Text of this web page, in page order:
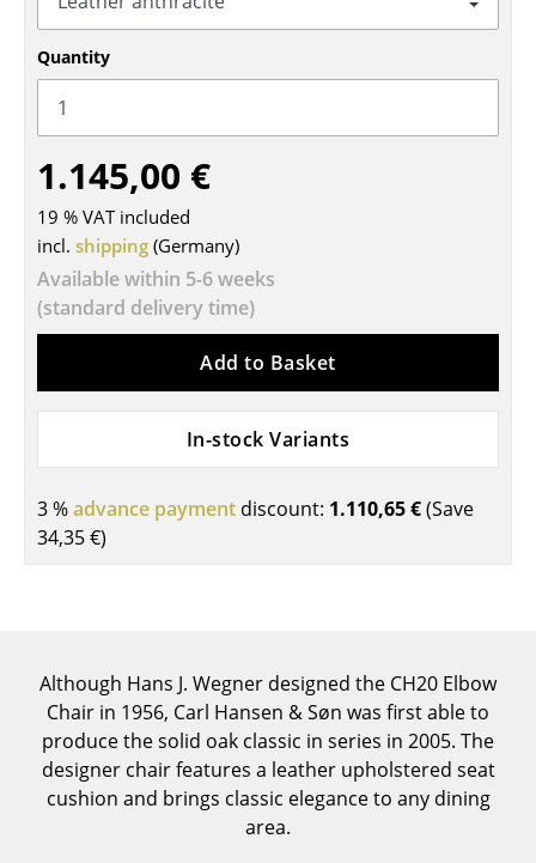
Components
... all Seating
Tables
Dining Room Tables
Side Tables
Coffee Tables
Bureaus & Desks
Cocktail Tables & Lecterns
Kids Desk
... all Tables
Storage
Shelves & Cabinets
Quantity
1.145,00 €
19 % VAT included
incl. shipping (Germany)
Available within 5-6 weeks
(standard delivery time)
Add to Basket
In-stock Variants
3 %advance payment discount: 1.110,65 €(Save
34,35 €)
Although Hans J. Wegner designed the CH20 Elbow
Chair in 1956, Carl Hansen & Søn was first able to
produce the solid oak classic in series in 2005. The
designer chair features a leather upholstered seat
cushion and brings classic elegance to any dining
area.